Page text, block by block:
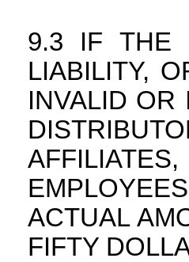
IF THE
LIABILITY,
INVALID OR
ACTUAL
FIFTY